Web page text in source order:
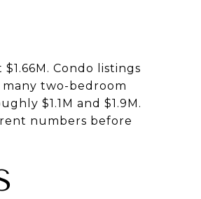
Condo listings
two-bedroom
$1.1M and $1.9M.
numbers before